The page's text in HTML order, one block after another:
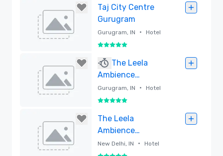
Taj City Centre
Gurugram
Gurugram, IN • Hotel
5 out of 5
The Leela
Ambience
Gurugram Hotel &
Residences
Gurugram, IN • Hotel
5 out of 5
The Leela
Ambience
Convention Hotel,
New Delhi, IN • Hotel